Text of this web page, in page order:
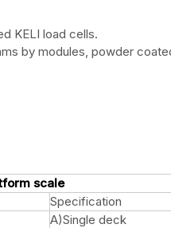
KELI load cells.
by modules, powder
scale
Specification
A)Single deck